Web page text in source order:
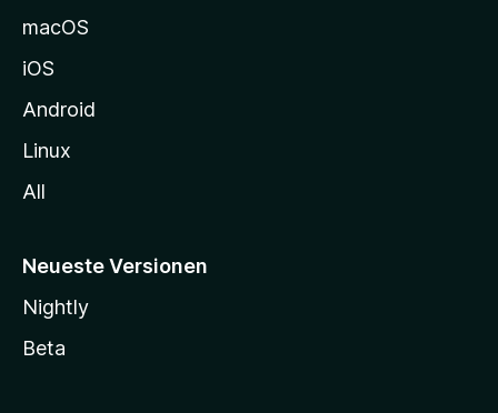
e
n
macOS
iOS
Android
Linux
All
Neueste Versionen
Nightly
Beta